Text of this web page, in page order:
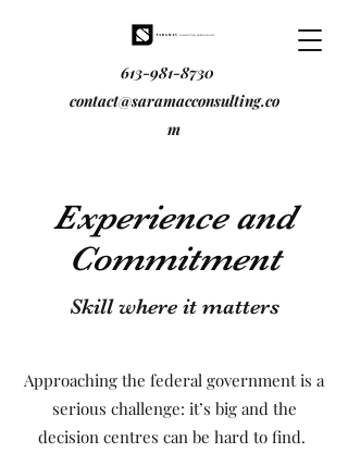
613-981-8730
contact@saramacconsulting.co
m
Experience and
Commitment
Skill where it matters
Approaching the federal government is a
serious challenge: it’s big and the
decision centres can be hard to find.